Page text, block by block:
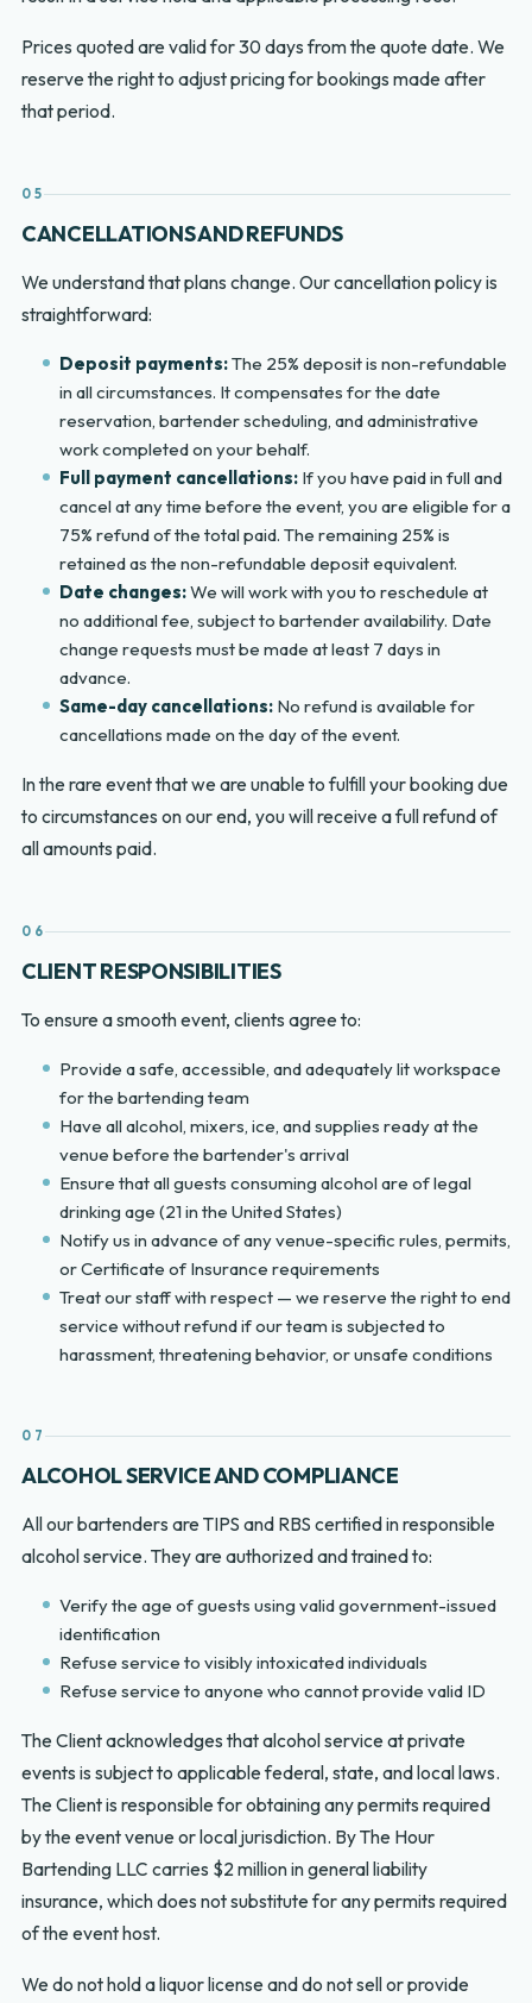
Prices quoted are valid for 30 days from the quote date. We
reserve the right to adjust pricing for bookings made after
that period.
05
CANCELLATIONS AND REFUNDS
We understand that plans change. Our cancellation policy is
straightforward:
Deposit payments:The 25% deposit is non-refundable
in all circumstances. It compensates for the date
reservation, bartender scheduling, and administrative
work completed on your behalf.
Full payment cancellations: If you have paid in full and
cancel at any time before the event, you are eligible for a
75% refund of the total paid. The remaining 25% is
retained as the non-refundable deposit equivalent.
Date changes:We will work with you to reschedule at
no additional fee, subject to bartender availability. Date
change requests must be made at least 7 days in
advance.
Same-day cancellations: No refund is available for
cancellations made on the day of the event.
In the rare event that we are unable to fulfill your booking due
to circumstances on our end, you will receive a full refund of
all amounts paid.
06
CLIENT RESPONSIBILITIES
To ensure a smooth event, clients agree to:
Provide a safe, accessible, and adequately lit workspace
for the bartending team
Have all alcohol, mixers, ice, and supplies ready at the
venue before the bartender's arrival
Ensure that all guests consuming alcohol are of legal
drinking age (21 in the United States)
Notify us in advance of any venue-specific rules, permits,
or Certificate of Insurance requirements
Treat our staff with respect — we reserve the right to end
service without refund if our team is subjected to
harassment, threatening behavior, or unsafe conditions
07
ALCOHOL SERVICE AND COMPLIANCE
All our bartenders are TIPS and RBS certified in responsible
alcohol service. They are authorized and trained to:
Verify the age of guests using valid government-issued
identification
Refuse service to visibly intoxicated individuals
Refuse service to anyone who cannot provide valid ID
The Client acknowledges that alcohol service at private
events is subject to applicable federal, state, and local laws.
The Client is responsible for obtaining any permits required
by the event venue or local jurisdiction. By The Hour
Bartending LLC carries $2 million in general liability
insurance, which does not substitute for any permits required
of the event host.
We do not hold a liquor license and do not sell or provide